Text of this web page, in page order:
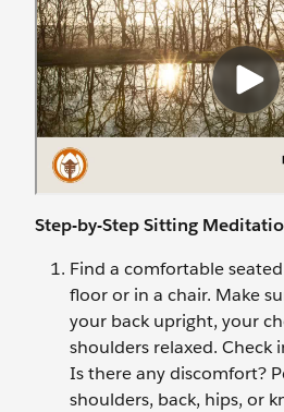
Step-by-Step Sitting
Find a comfortable
floor or in a chair. Make
your back upright, your
shoulders relaxed. Check
Is there any discomfort?
shoulders, back, hips, or